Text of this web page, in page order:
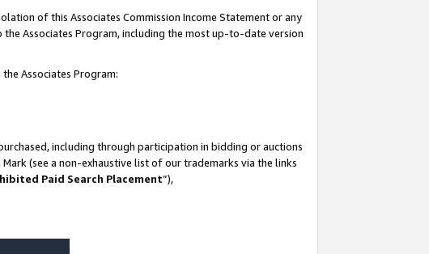
of this Associates Commission Income Statement or any
Associates Program, including the most up-to-date version
Associates Program:
including through participation in bidding or auctions
(see a non-exhaustive list of our trademarks via the links
Paid Search Placement”),